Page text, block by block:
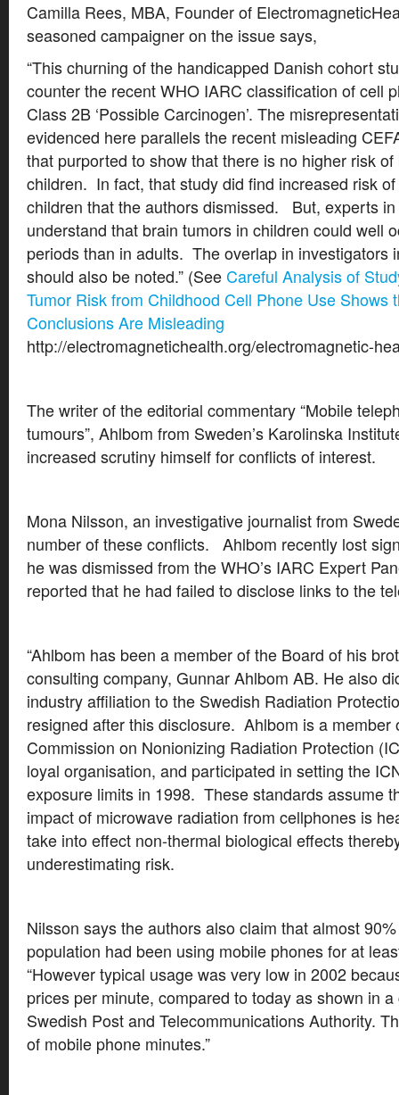
Camilla Rees, MBA, Founder of
seasoned campaigner on the issue says,
“This churning of the handicapped Danish cohort
counter the recent WHO IARC classification of cell
Class 2B ‘Possible Carcinogen’. The
evidenced here parallels the recent misleading
that purported to show that there is no higher risk
children. In fact, that study did find increased risk
children that the authors dismissed. But, experts
understand that brain tumors in children could well
periods than in adults. The overlap in investigators
should also be noted.” (SeeCareful Analysis of
Tumor Risk from Childhood Cell Phone Use Shows
Conclusions Are Misleading
http://electromagnetichealth.org/electromagnetic-
The writer of the editorial commentary “Mobile
tumours”, Ahlbom from Sweden’s Karolinska
increased scrutiny himself for conflicts of interest.
Mona Nilsson, an investigative journalist from
number of these conflicts. Ahlbom recently lost
he was dismissed from the WHO’s IARC Expert
reported that he had failed to disclose links to the
“Ahlbom has been a member of the Board of his
consulting company, Gunnar Ahlbom AB. He also
industry affiliation to the Swedish Radiation
resigned after this disclosure. Ahlbom is a member
Commission on Nonionizing Radiation Protection
loyal organisation, and participated in setting the
exposure limits in 1998. These standards assume
impact of microwave radiation from cellphones is
take into effect non-thermal biological effects
underestimating risk.
Nilsson says the authors also claim that almost
population had been using mobile phones for at
“However typical usage was very low in 2002
prices per minute, compared to today as shown in
Swedish Post and Telecommunications Authority.
of mobile phone minutes.”